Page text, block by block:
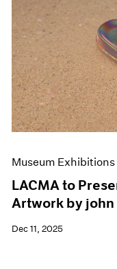
Museum Exhibitions
LACMA to
Artwork by
Dec 11, 2025